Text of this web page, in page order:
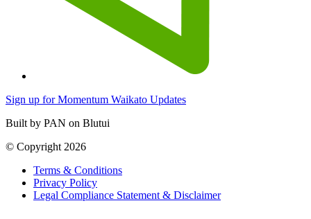
Sign up for Momentum Waikato Updates
Built by PAN on Blutui
© Copyright 2026
Terms & Conditions
Privacy Policy
Legal Compliance Statement & Disclaimer